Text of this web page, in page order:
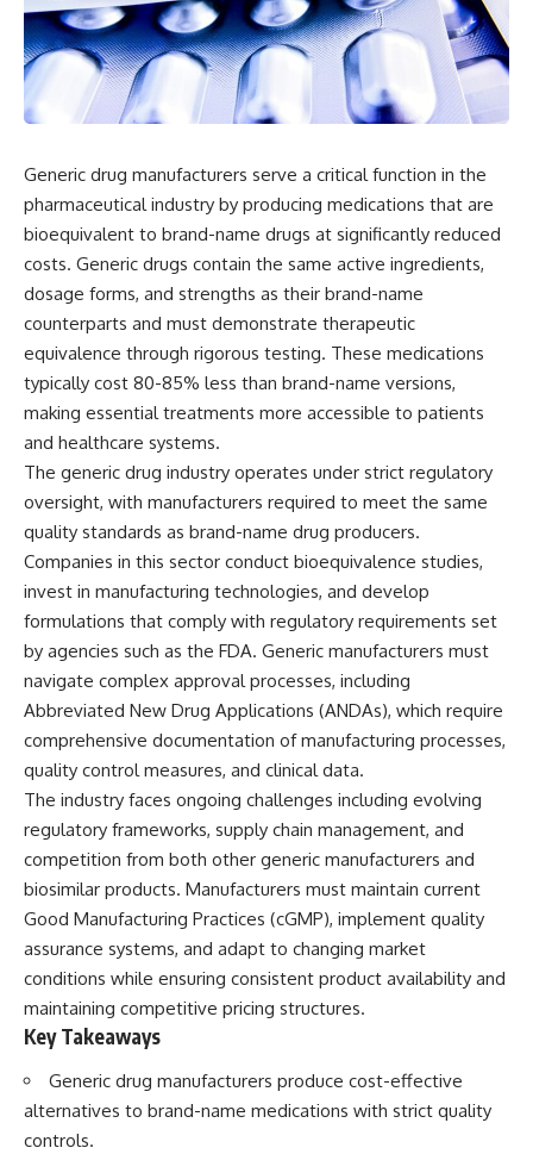
Generic drug manufacturers serve a critical function in the
pharmaceutical industry by producing medications that are
bioequivalent to brand-name drugs at significantly reduced
costs. Generic drugs contain the same active ingredients,
dosage forms, and strengths as their brand-name
counterparts and must demonstrate therapeutic
equivalence through rigorous testing. These medications
typically cost 80-85% less than brand-name versions,
making essential treatments more accessible to patients
and healthcare systems.
The generic drug industry operates under strict regulatory
oversight, with manufacturers required to meet the same
quality standards as brand-name drug producers.
Companies in this sector conduct bioequivalence studies,
invest in manufacturing technologies, and develop
formulations that comply with regulatory requirements set
by agencies such as the FDA. Generic manufacturers must
navigate complex approval processes, including
Abbreviated New Drug Applications (ANDAs), which require
comprehensive documentation of manufacturing processes,
quality control measures, and clinical data.
The industry faces ongoing challenges including evolving
regulatory frameworks, supply chain management, and
competition from both other generic manufacturers and
biosimilar products. Manufacturers must maintain current
Good Manufacturing Practices (cGMP), implement quality
assurance systems, and adapt to changing market
conditions while ensuring consistent product availability and
maintaining competitive pricing structures.
Key Takeaways
Generic drug manufacturers produce cost-effective
alternatives to brand-name medications with strict quality
controls.